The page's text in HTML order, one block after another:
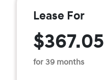
Lease For
$367.05
for 39 months